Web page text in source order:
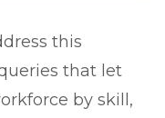
this
that let
by skill,